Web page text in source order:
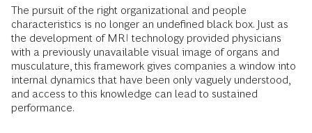
The pursuit of the right organizational and people
characteristics is no longer an undefined black box. Just as
the development of MRI technology provided physicians
with a previously unavailable visual image of organs and
musculature, this framework gives companies a window into
internal dynamics that have been only vaguely understood,
and access to this knowledge can lead to sustained
performance.